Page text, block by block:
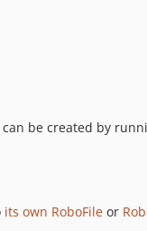
can be created by
its own RoboFile or